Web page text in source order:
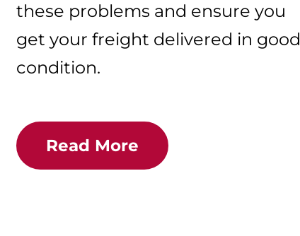
these problems and ensure you
get your freight delivered in good
condition.
Read More